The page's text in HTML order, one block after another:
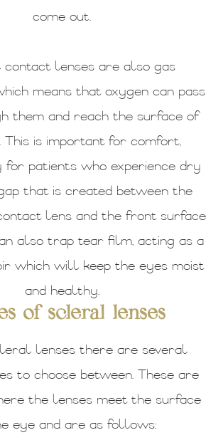
come out.
lenses are also gas
means that oxygen can pass
them and reach the surface of
This is important for comfort,
patients who experience dry
that is created between the
lens and the front surface
also trap tear film, acting as a
which will keep the eyes moist
and healthy.
of scleral lenses
lenses there are several
to choose between. These are
the lenses meet the surface
eye and are as follows: